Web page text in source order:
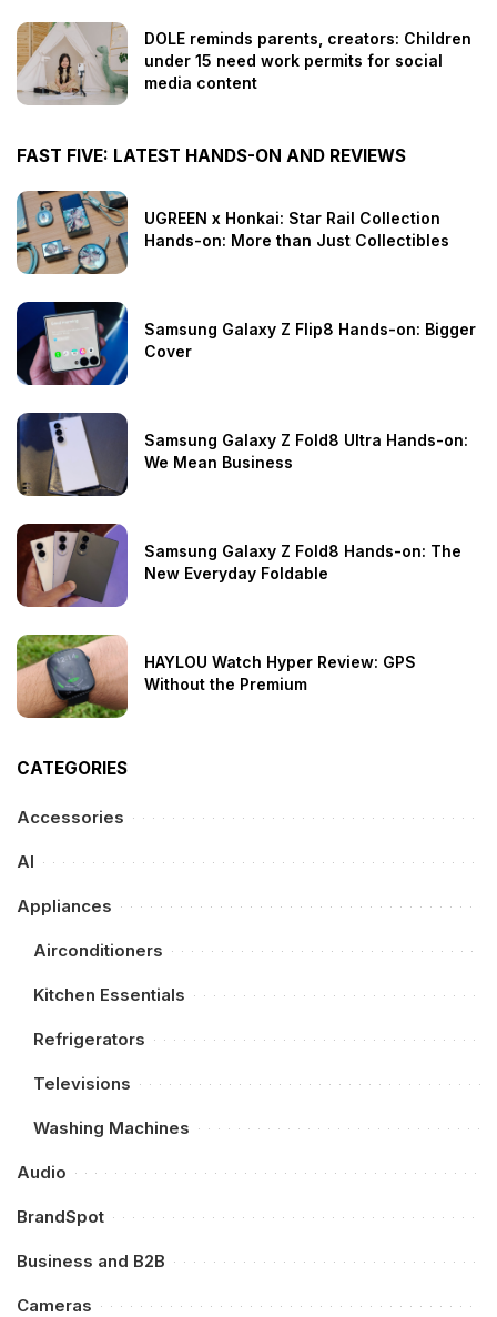
DOLE reminds parents, creators: Children
under 15 need work permits for social
media content
FAST FIVE: LATEST HANDS-ON AND REVIEWS
UGREEN x Honkai: Star Rail Collection
Hands-on: More than Just Collectibles
Samsung Galaxy Z Flip8 Hands-on: Bigger
Cover
Samsung Galaxy Z Fold8 Ultra Hands-on:
We Mean Business
Samsung Galaxy Z Fold8 Hands-on: The
New Everyday Foldable
HAYLOU Watch Hyper Review: GPS
Without the Premium
CATEGORIES
Accessories
AI
Appliances
Airconditioners
Kitchen Essentials
Refrigerators
Televisions
Washing Machines
Audio
BrandSpot
Business and B2B
Cameras